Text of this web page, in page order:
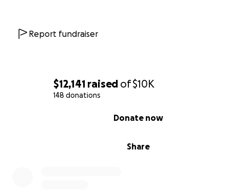
$12,141 raised of$10K
148 donations
Share
Donate now
Report fundraiser